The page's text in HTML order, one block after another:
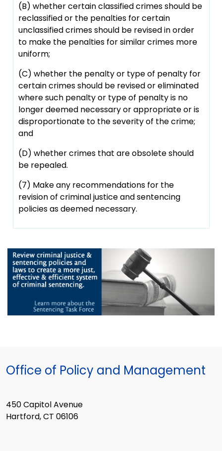
(B) whether certain classified crimes should be
reclassified or the penalties for certain
unclassified crimes should be revised in order
to make the penalties for similar crimes more
uniform;
(C) whether the penalty or type of penalty for
certain crimes should be revised or eliminated
where such penalty or type of penalty is no
longer deemed necessary or appropriate or is
disproportionate to the severity of the crime;
and
(D) whether crimes that are obsolete should
be repealed.
(7) Make any recommendations for the
revision of criminal justice and sentencing
policies as deemed necessary.
Office of Policy and Management
450 Capitol Avenue
Hartford, CT 06106